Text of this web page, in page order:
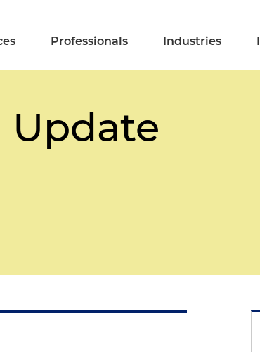
Professionals Industries
Update